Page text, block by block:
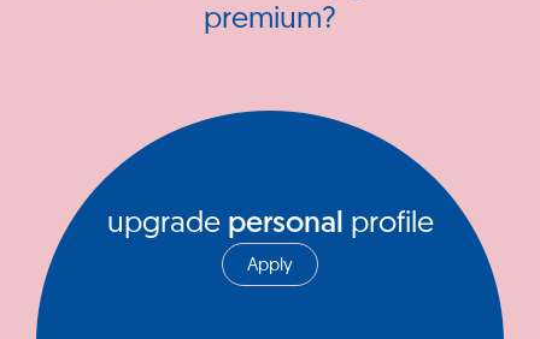
premium?
upgrade personal profile
Apply